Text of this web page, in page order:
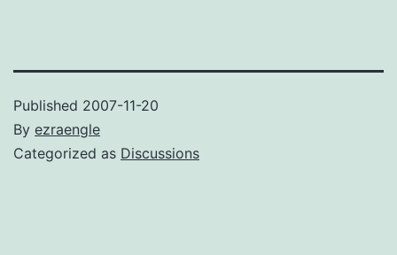
Published 2007-11-20
By ezraengle
Categorized as Discussions